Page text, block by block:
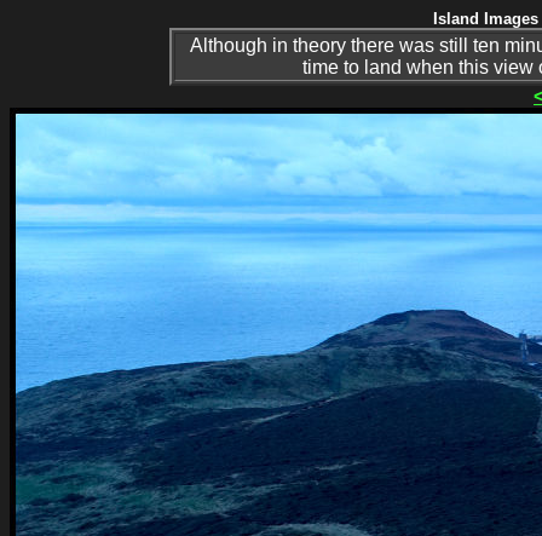
Island
Although in theory there was still ten
time to land when this view